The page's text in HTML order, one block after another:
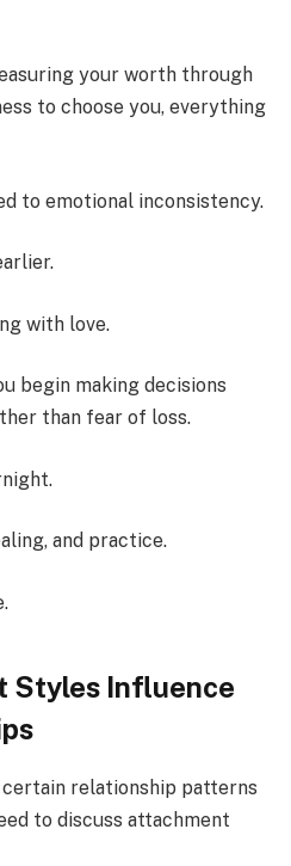
your worth through
to choose you, everything
to emotional inconsistency.
with love.
begin making decisions
than fear of loss.
and practice.
Styles Influence
relationship patterns
to discuss attachment